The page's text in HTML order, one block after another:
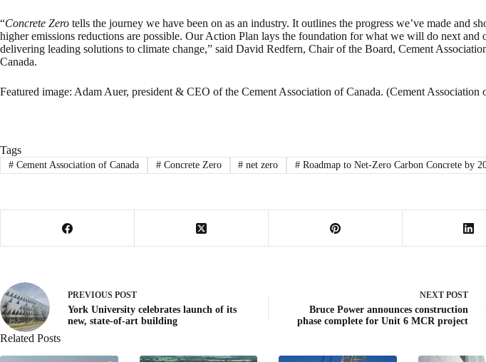
“Concrete Zero tells the journey we have been on as an industry. It outlines the progress we’ve made and
higher emissions reductions are possible. Our Action Plan lays the foundation for what we will do next and
delivering leading solutions to climate change,” said David Redfern, Chair of the Board, Cement
Canada.
Featured image: Adam Auer, president & CEO of the Cement Association of Canada. (Cement Association
Tags
#Cement Association of Canada #Concrete Zero # net zero # Roadmap to Net-Zero Carbon Concrete by
PREVIOUS POST
York University celebrates launch of its
new, state-of-art building
NEXTPOST
Bruce Power announces construction
phase complete for Unit 6 MCR project
Related Posts